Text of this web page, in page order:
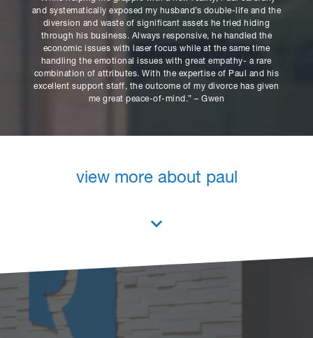
and systematically exposed my husband’s double-life and the
diversion and waste of significant assets he tried hiding
through his business. Always responsive, he handled the
economic issues with laser focus while at the same time
handling the emotional issues with great empathy- a rare
combination of attributes. With the expertise of Paul and his
excellent support staff, the outcome of my divorce has given
me great peace-of-mind.” – Gwen
view more about paul